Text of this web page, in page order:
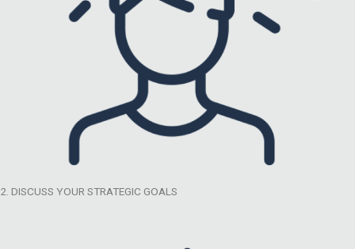
2. DISCUSS YOUR STRATEGIC GOALS